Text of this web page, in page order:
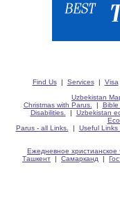
Find Us| Services| Visa
Uzbekistan
Christmas with Parus.
| Bible
Disabilities.
| Uzbekistan
Parus - all Links.
| Useful Links
Ежедневное христианское
Ташкент | Самарканд |